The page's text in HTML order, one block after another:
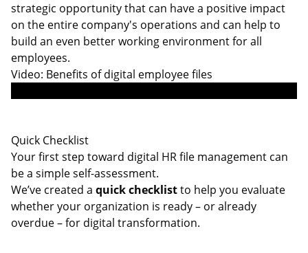
strategic opportunity that can have a positive impact
on the entire company's operations and can help to
build an even better working environment for all
employees.
Video: Benefits of digital employee files
Quick Checklist
Your first step toward digital HR file management can
be a simple self-assessment.
We’ve created a quick checklistto help you evaluate
whether your organization is ready – or already
overdue – for digital transformation.